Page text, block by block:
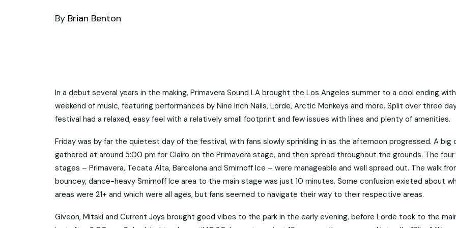
By Brian Benton
In a debut several years in the making, Primavera Sound LA brought the Los Angeles summer to a cool ending
weekend of music, featuring performances by Nine Inch Nails, Lorde, Arctic Monkeys and more. Split over three
festival had a relaxed, easy feel with a relatively small footprint and few issues with lines and plenty of amenities.
Friday was by far the quietest day of the festival, with fans slowly sprinkling in as the afternoon progressed. A big
gathered at around 5:00 pm for Clairo on the Primavera stage, and then spread throughout the grounds. The four
stages – Primavera, Tecata Alta, Barcelona and Smirnoff Ice – were manageable and well spread out. The walk
bouncey, dance-heavy Smirnoff Ice area to the main stage was just 10 minutes. Some confusion existed about
areas were 21+ and which were all ages, but fans seemed to navigate their way to their respective areas.
Giveon, Mitski and Current Joys brought good vibes to the park in the early evening, before Lorde took to the